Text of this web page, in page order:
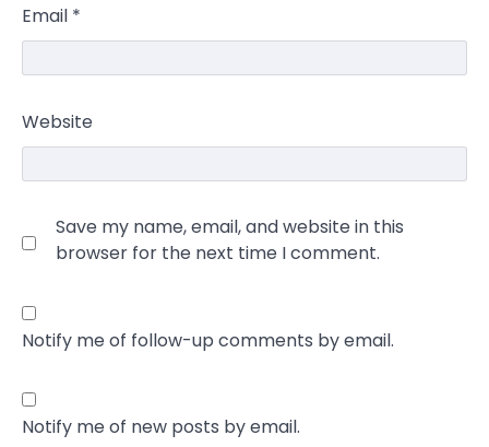
Email *
Website
Save my name, email, and website in this
browser for the next time I comment.
Notify me of follow-up comments by email.
Notify me of new posts by email.